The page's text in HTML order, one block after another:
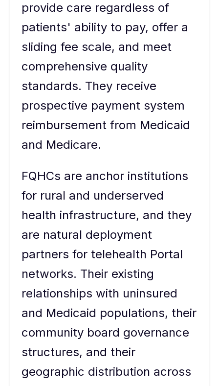
provide care regardless of
patients' ability to pay, offer a
sliding fee scale, and meet
comprehensive quality
standards. They receive
prospective payment system
reimbursement from Medicaid
and Medicare.
FQHCs are anchor institutions
for rural and underserved
health infrastructure, and they
are natural deployment
partners for telehealth Portal
networks. Their existing
relationships with uninsured
and Medicaid populations, their
community board governance
structures, and their
geographic distribution across